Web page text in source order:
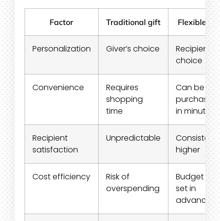
Factor Traditional gift Flexible
Personalization Giver’s choice
Recipient’s
choice
Convenience
Requires
shopping
time
Can be
purchased
in minutes
Recipient
satisfaction
Unpredictable
higher
Cost efficiency
Risk of
overspending
Budget is
set in
advance